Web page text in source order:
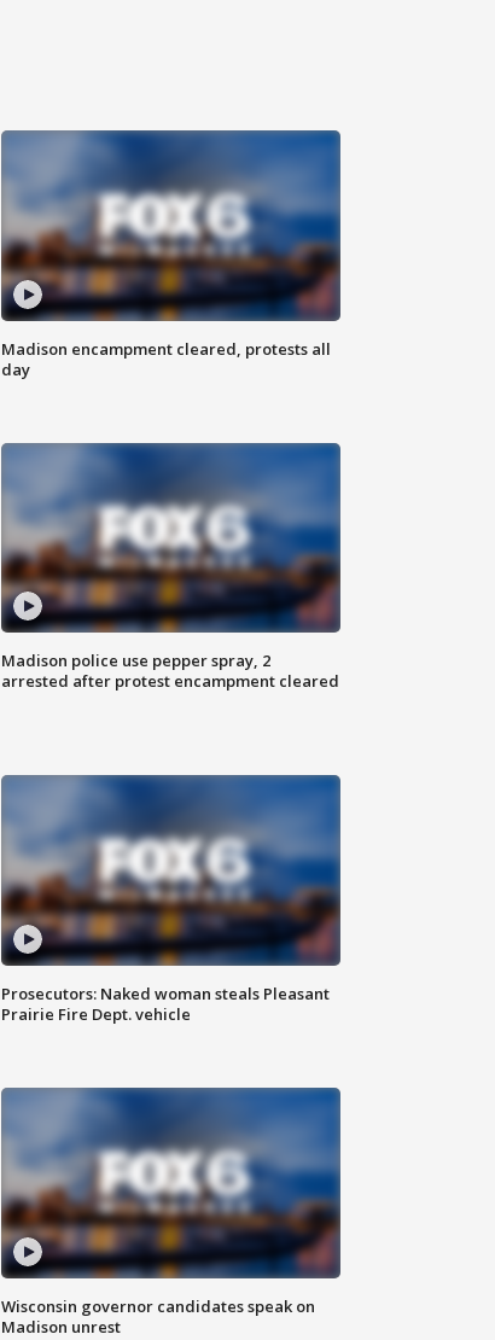
Madison encampment cleared, protests all
day
Madison police use pepper spray, 2
arrested after protest encampment cleared
Prosecutors: Naked woman steals Pleasant
Prairie Fire Dept. vehicle
Wisconsin governor candidates speak on
Madison unrest